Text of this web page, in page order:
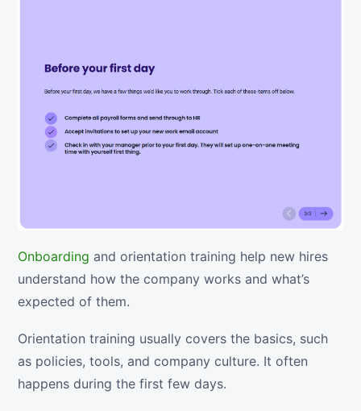
Onboarding and orientation training help new hires
understand how the company works and what’s
expected of them.
Orientation training usually covers the basics, such
as policies, tools, and company culture. It often
happens during the first few days.